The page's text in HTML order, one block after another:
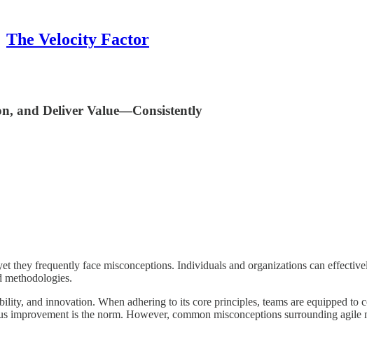
The Velocity Factor
and Deliver Value—Consistently
they frequently face misconceptions. Individuals and organizations can
methodologies.
and innovation. When adhering to its core principles, teams are equipped to
improvement is the norm. However, common misconceptions surrounding agile